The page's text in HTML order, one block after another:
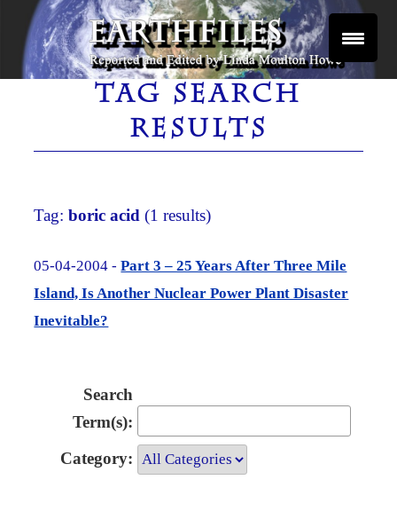
Skip
content
EARTHFILES
Reported and Edited by Linda Moulton Howe
TAG SEARCH
RESULTS
Tag:boric acid (1 results)
05-04-2004 -Part 3 – 25 Years After Three Mile
Island, Is Another Nuclear Power Plant Disaster
Inevitable?
Search
Term(s):
Category: